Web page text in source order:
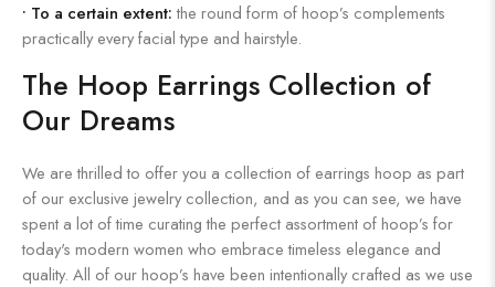
• To a certain extent:the round form of hoop’s complements
practically every facial type and hairstyle.
The Hoop Earrings Collection of
Our Dreams
We are thrilled to offer you a collection of earrings hoop as part
of our exclusive jewelry collection, and as you can see, we have
spent a lot of time curating the perfect assortment of hoop’s for
today's modern women who embrace timeless elegance and
quality. All of our hoop’s have been intentionally crafted as we use